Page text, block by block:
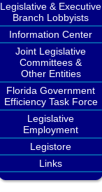
Legislative & Executive
Branch Lobbyists
Information Center
Joint Legislative
Committees &
Other Entities
Florida Government
Efficiency Task Force
Legislative
Employment
Legistore
Links